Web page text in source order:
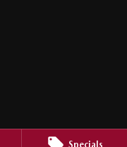
Specials